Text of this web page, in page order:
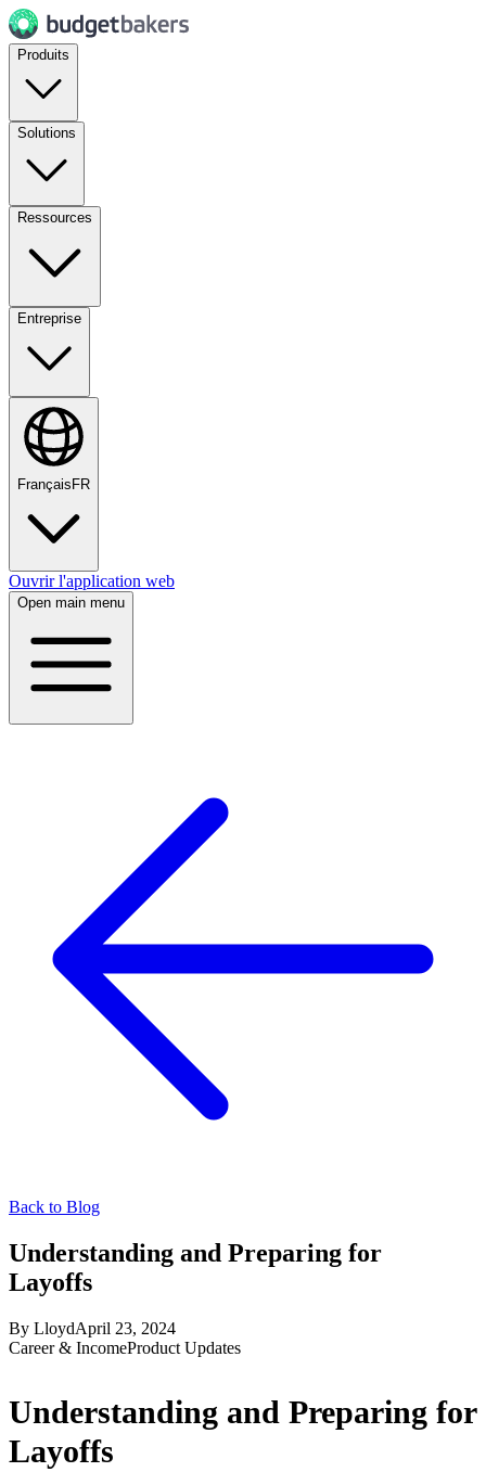
Produits
Solutions
Ressources
Entreprise
Français FR
Ouvrir l'application web
Open main menu
Back to Blog
Understanding and Preparing for
Layoffs
By LloydApril 23, 2024
Career & IncomeProduct Updates
Understanding and Preparing for
Layoffs